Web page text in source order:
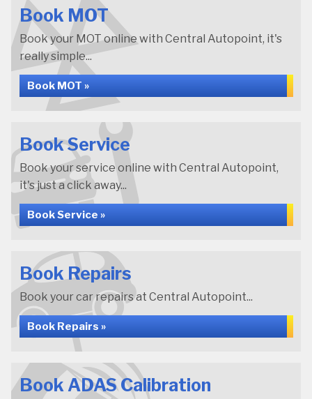
Book MOT
Book your MOT online with Central Autopoint, it's
really simple...
Book MOT »
Book Service
Book your service online with Central Autopoint,
it's just a click away...
Book Service »
Book Repairs
Book your car repairs at Central Autopoint...
Book Repairs »
Book ADAS Calibration